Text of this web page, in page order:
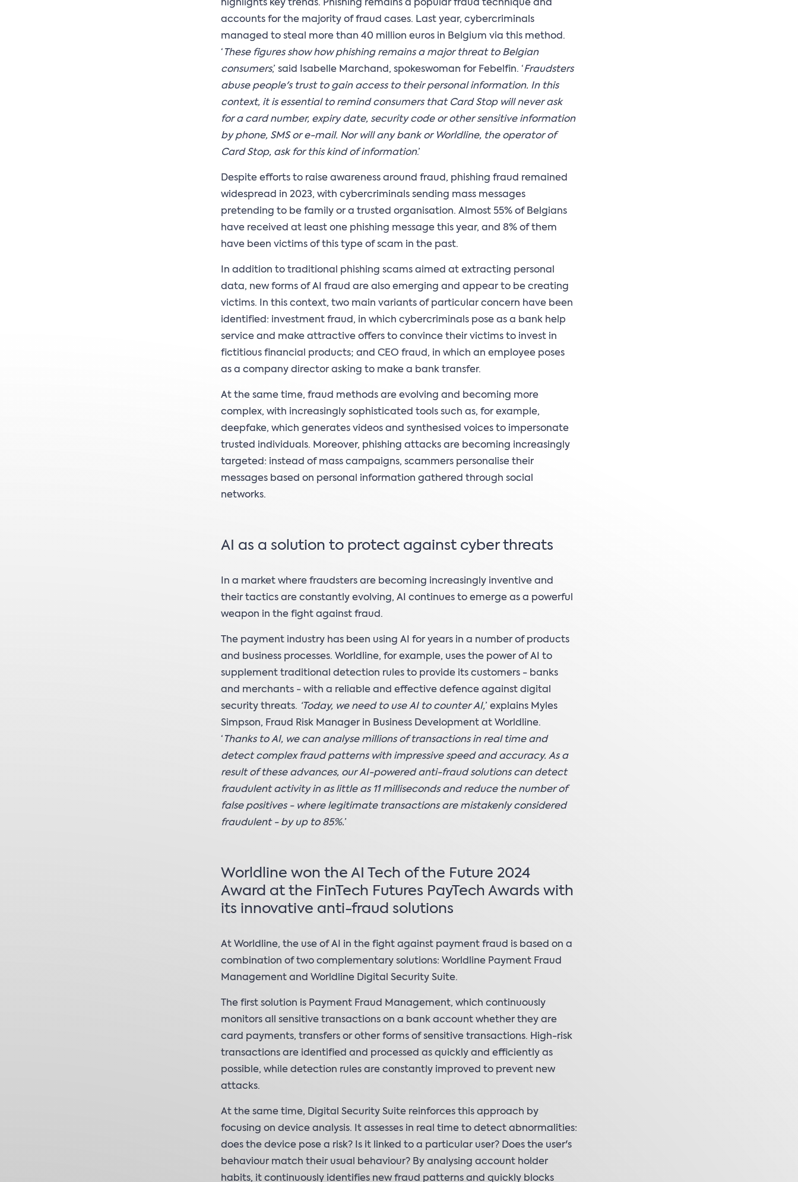
highlights key trends. Phishing remains a popular fraud technique and
accounts for the majority of fraud cases. Last year, cybercriminals
managed to steal more than 40 million euros in Belgium via this method.
‘ These figures show how phishing remains a major threat to Belgian
consumers,’ said Isabelle Marchand, spokeswoman for Febelfin. ‘Fraudsters
abuse people's trust to gain access to their personal information. In this
context, it is essential to remind consumers that Card Stop will never ask
for a card number, expiry date, security code or other sensitive information
by phone, SMS or e-mail. Nor will any bank or Worldline, the operator of
Card Stop, ask for this kind of information.’
Despite efforts to raise awareness around fraud, phishing fraud remained
widespread in 2023, with cybercriminals sending mass messages
pretending to be family or a trusted organisation. Almost 55% of Belgians
have received at least one phishing message this year, and 8% of them
have been victims of this type of scam in the past.
In addition to traditional phishing scams aimed at extracting personal
data, new forms of AI fraud are also emerging and appear to be creating
victims. In this context, two main variants of particular concern have been
identified: investment fraud, in which cybercriminals pose as a bank help
service and make attractive offers to convince their victims to invest in
fictitious financial products; and CEO fraud, in which an employee poses
as a company director asking to make a bank transfer.
At the same time, fraud methods are evolving and becoming more
complex, with increasingly sophisticated tools such as, for example,
deepfake, which generates videos and synthesised voices to impersonate
trusted individuals. Moreover, phishing attacks are becoming increasingly
targeted: instead of mass campaigns, scammers personalise their
messages based on personal information gathered through social
networks.
AI as a solution to protect against cyber threats
In a market where fraudsters are becoming increasingly inventive and
their tactics are constantly evolving, AI continues to emerge as a powerful
weapon in the fight against fraud.
The payment industry has been using AI for years in a number of products
and business processes. Worldline, for example, uses the power of AI to
supplement traditional detection rules to provide its customers - banks
and merchants - with a reliable and effective defence against digital
security threats. ‘Today, we need to use AI to counter AI,’ explains Myles
Simpson, Fraud Risk Manager in Business Development at Worldline.
‘ Thanks to AI, we can analyse millions of transactions in real time and
detect complex fraud patterns with impressive speed and accuracy. As a
result of these advances, our AI-powered anti-fraud solutions can detect
fraudulent activity in as little as 11 milliseconds and reduce the number of
false positives - where legitimate transactions are mistakenly considered
fraudulent - by up to 85%.’
Worldline won the AI Tech of the Future 2024
Award at the FinTech Futures PayTech Awards with
its innovative anti-fraud solutions
At Worldline, the use of AI in the fight against payment fraud is based on a
combination of two complementary solutions: Worldline Payment Fraud
Management and Worldline Digital Security Suite.
The first solution is Payment Fraud Management, which continuously
monitors all sensitive transactions on a bank account whether they are
card payments, transfers or other forms of sensitive transactions. High-risk
transactions are identified and processed as quickly and efficiently as
possible, while detection rules are constantly improved to prevent new
attacks.
At the same time, Digital Security Suite reinforces this approach by
focusing on device analysis. It assesses in real time to detect abnormalities:
does the device pose a risk? Is it linked to a particular user? Does the user's
behaviour match their usual behaviour? By analysing account holder
habits, it continuously identifies new fraud patterns and quickly blocks